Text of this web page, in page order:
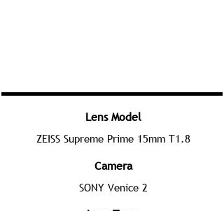
Lens Model
ZEISS Supreme Prime 15mm T1.8
Camera
SONY Venice 2